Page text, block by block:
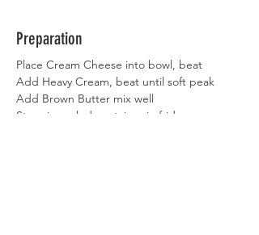
Preparation
Place Cream Cheese into bowl, beat
Add Heavy Cream, beat until soft peak
Add Brown Butter mix well
Store in sealed container in fridge